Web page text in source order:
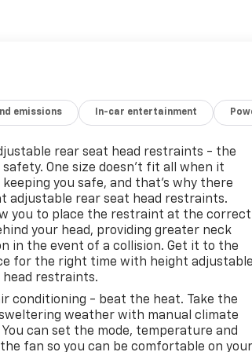
by our Certified Chevrolet Elite
this 2020 Chevrolet Silverado 1500
today and experience the difference for
make every reasonable effort possible to
provided may come from third
accuracy prior to your purchase. It is the
emissions In-car entertainment
rear seat head restraints - the
One size doesn’t fit all when it
keeping you safe, and that’s why there
adjustable rear seat head restraints.
you to place the restraint at the correct
your head, providing greater neck
in the event of a collision. Get it to the
for the right time with height adjustable
head restraints.
conditioning - beat the heat. Take the
weather with manual climate
can set the mode, temperature and
fan so you can be comfortable on your